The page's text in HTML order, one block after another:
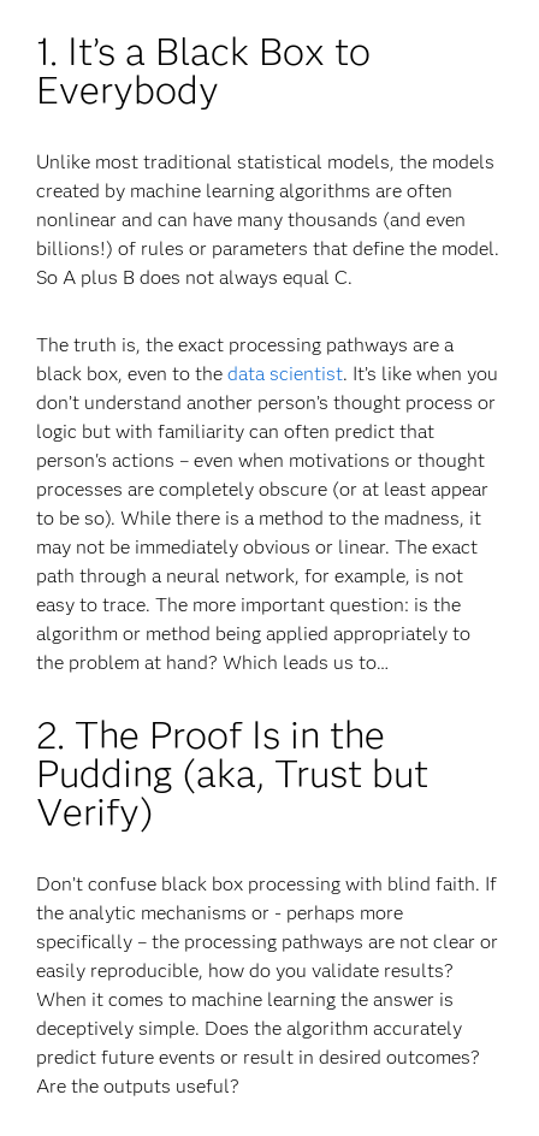
1. It’s a Black Box to
Everybody
Unlike most traditional statistical models, the models
created by machine learning algorithms are often
nonlinear and can have many thousands (and even
billions!) of rules or parameters that define the model.
So A plus B does not always equal C.
The truth is, the exact processing pathways are a
black box, even to thedata scientist. It’s like when you
don’t understand another person’s thought process or
logic but with familiarity can often predict that
person's actions – even when motivations or thought
processes are completely obscure (or at least appear
to be so). While there is a method to the madness, it
may not be immediately obvious or linear. The exact
path through a neural network, for example, is not
easy to trace. The more important question: is the
algorithm or method being applied appropriately to
the problem at hand? Which leads us to…
2. The Proof Is in the
Pudding (aka, Trust but
Verify)
Don’t confuse black box processing with blind faith. If
the analytic mechanisms or - perhaps more
specifically – the processing pathways are not clear or
easily reproducible, how do you validate results?
When it comes to machine learning the answer is
deceptively simple. Does the algorithm accurately
predict future events or result in desired outcomes?
Are the outputs useful?